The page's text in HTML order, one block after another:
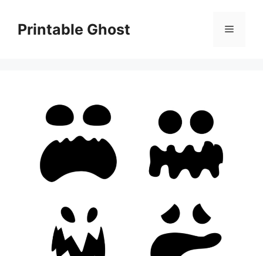
contentPrintable Ghost Menu